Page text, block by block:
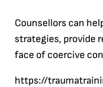
Counsellors can
strategies, provide
face of coercive
https://